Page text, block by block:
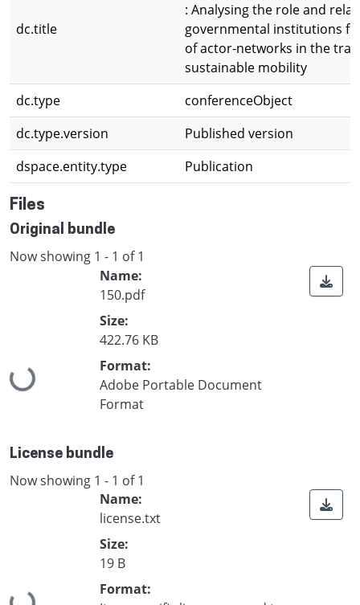
dc.title
: Analysing the role and
governmental institutions
of actor-networks in the
sustainable mobility
dc.type
conferenceObject
dc.type.version
Published version
dspace.entity.type
Publication
Files
Original bundle
Now showing 1 - 1 of 1
Loading...
Name:
150.pdf
Size:
422.76 KB
Format:
Adobe Portable Document
Format
License bundle
Now showing 1 - 1 of 1
Name:
license.txt
Size:
19 B
Format: